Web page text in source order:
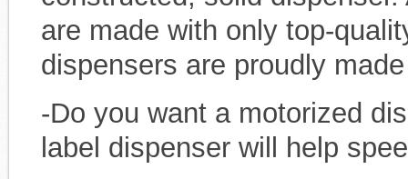
are made with only top-
dispensers are proudly
-Do you want a motorized
label dispenser will help